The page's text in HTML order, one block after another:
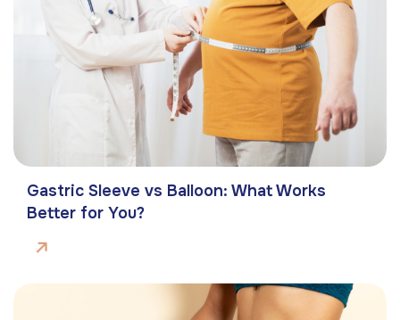
Gastric Sleeve vs Balloon: What Works
Better for You?